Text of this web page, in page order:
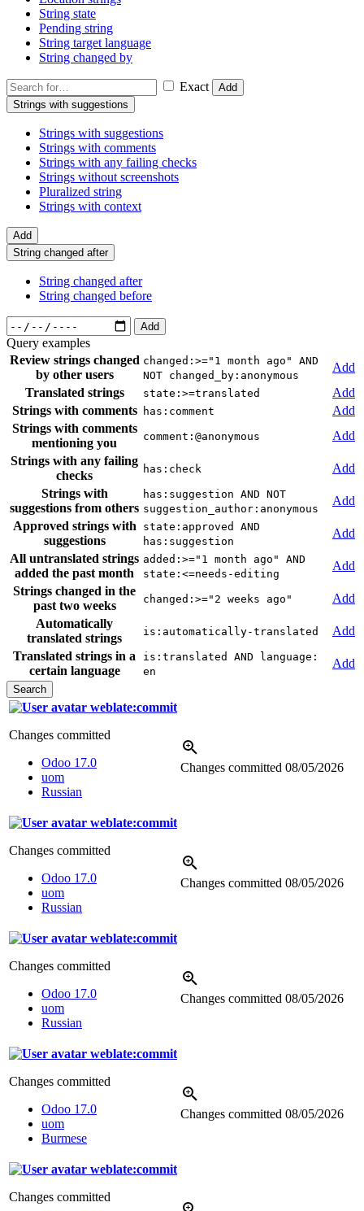
String state
Pending string
String target language
String changed by
Exact
Add
Strings with suggestions
Strings with suggestions
Strings with comments
Strings with any failing checks
Strings without screenshots
Pluralized string
Strings with context
Add
String changed after
String changed after
String changed before
Add
Query examples
Review strings changed
by other users
changed:>="1 month ago" AND
NOT changed_by:anonymous
Add
Translated strings
state:>=translated
Add
Strings with comments
has:comment
Add
Strings with comments
mentioning you
comment:@anonymous
Add
Strings with any failing
checks
has:check
Add
Strings with
suggestions from others
has:suggestion AND NOT
suggestion_author:anonymous
Add
Approved strings with
suggestions
state:approved AND
has:suggestion
Add
All untranslated strings
added the past month
added:>="1 month ago" AND
state:<=needs-editing
Add
Strings changed in the
past two weeks
changed:>="2 weeks ago"
Add
Automatically
translated strings
is:automatically-translated
Add
Translated strings in a
certain language
is:translated AND language:
en
Add
weblate:commit
Changes committed
Odoo 17.0
uom
Russian
Changes committed 08/05/2026
weblate:commit
Changes committed
Odoo 17.0
uom
Russian
Changes committed 08/05/2026
weblate:commit
Changes committed
Odoo 17.0
uom
Russian
Changes committed 08/05/2026
weblate:commit
Changes committed
Odoo 17.0
uom
Burmese
Changes committed 08/05/2026
weblate:commit
Changes committed